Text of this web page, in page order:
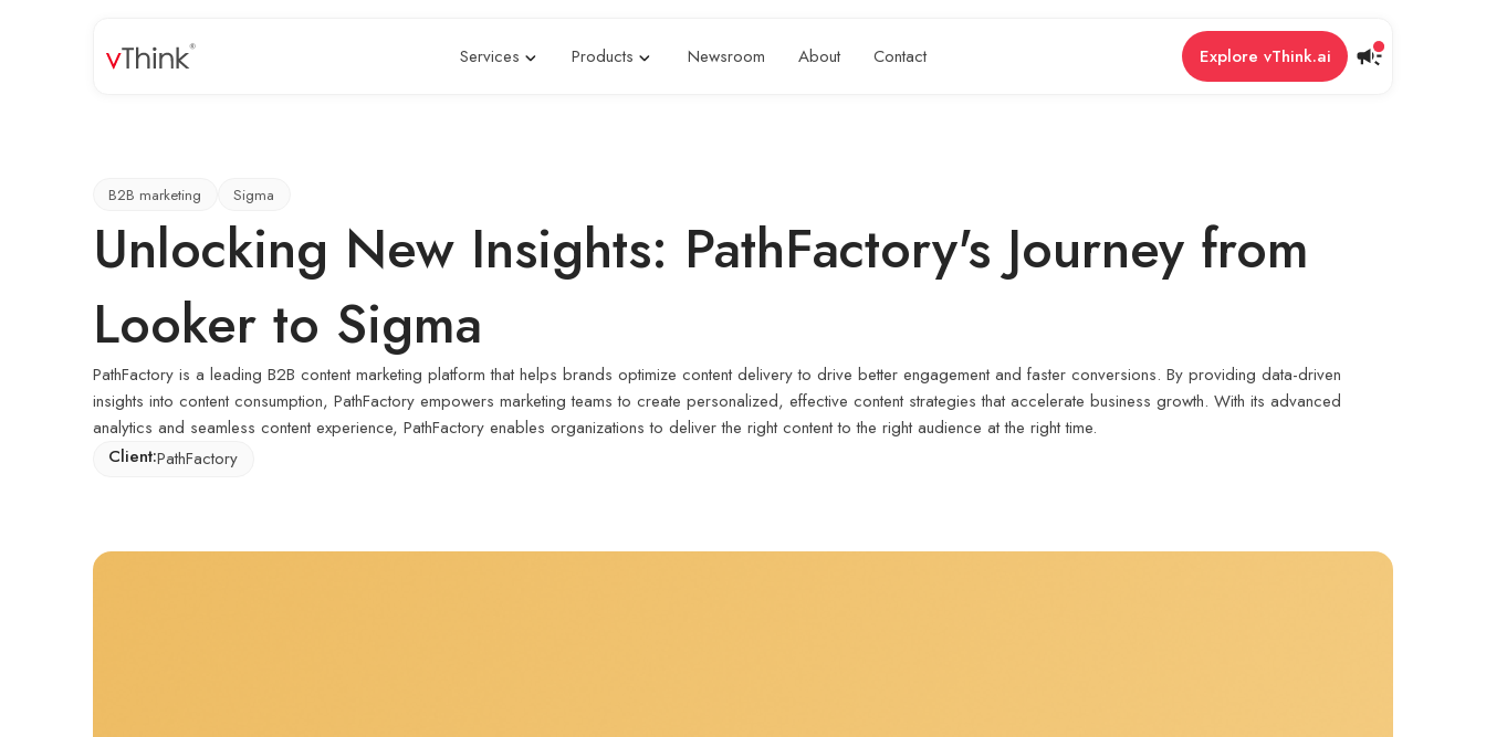
Services Products Newsroom About Contact Explore vThink.ai
B2B marketing Sigma
Unlocking New Insights: PathFactory's Journey from
Looker to Sigma
PathFactory is a leading B2B content marketing platform that helps brands optimize content delivery to drive better engagement and faster conversions. By providing data-driven
insights into content consumption, PathFactory empowers marketing teams to create personalized, effective content strategies that accelerate business growth. With its advanced
analytics and seamless content experience, PathFactory enables organizations to deliver the right content to the right audience at the right time.
Client:PathFactory